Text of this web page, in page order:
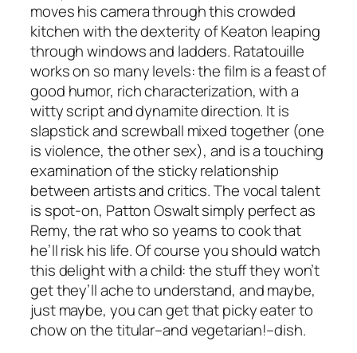
moves his camera through this crowded
kitchen with the dexterity of Keaton leaping
through windows and ladders. Ratatouille
works on so many levels: the film is a feast of
good humor, rich characterization, with a
witty script and dynamite direction. It is
slapstick and screwball mixed together (one
is violence, the other sex), and is a touching
examination of the sticky relationship
between artists and critics. The vocal talent
is spot-on, Patton Oswalt simply perfect as
Remy, the rat who so yearns to cook that
he’ll risk his life. Of course you should watch
this delight with a child: the stuff they won’t
get they’ll ache to understand, and maybe,
just maybe, you can get that picky eater to
chow on the titular–and vegetarian!–dish.